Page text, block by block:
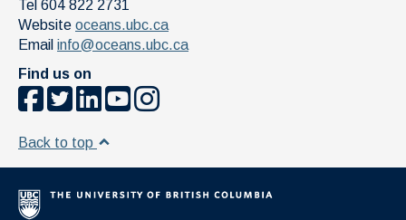
Tel 604 822 2731
Website oceans.ubc.ca
Email info@oceans.ubc.ca
Find us on
Back to top